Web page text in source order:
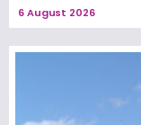
6 August 2026